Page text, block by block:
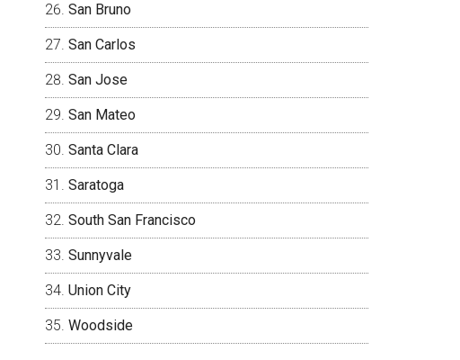
San Bruno
San Carlos
San Jose
San Mateo
Santa Clara
Saratoga
South San Francisco
Sunnyvale
Union City
Woodside